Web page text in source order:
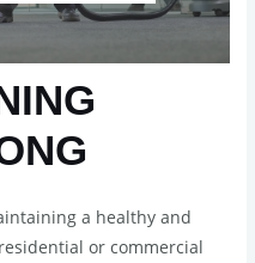
a healthy and
or commercial